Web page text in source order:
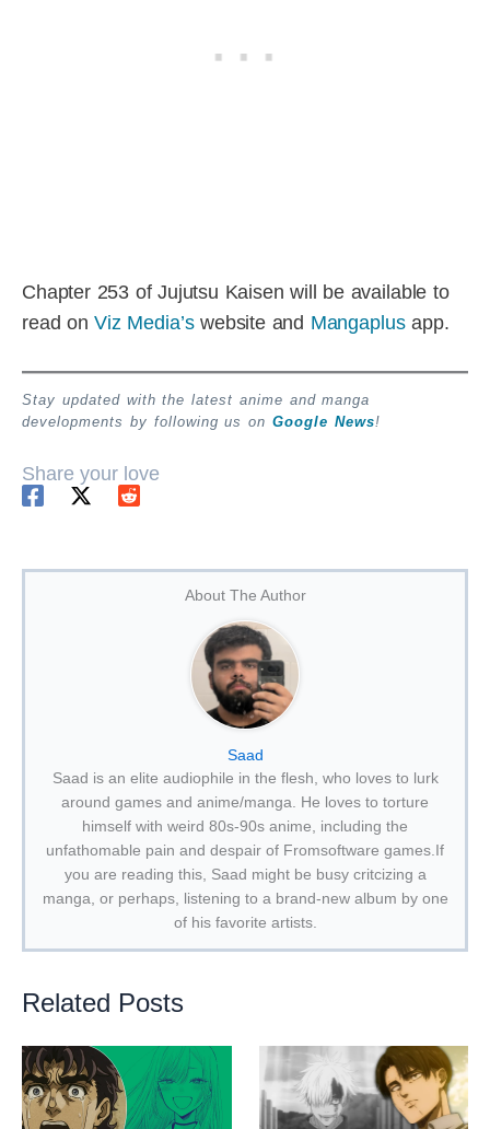
Chapter 253 of Jujutsu Kaisen will be available to
read onViz Media’swebsite and Mangaplusapp.
Stay updated with the latest anime and manga
developments by following us on Google News!
Share your love
About The Author
Saad
Saad is an elite audiophile in the flesh, who loves to lurk
around games and anime/manga. He loves to torture
himself with weird 80s-90s anime, including the
unfathomable pain and despair of Fromsoftware games.If
you are reading this, Saad might be busy critcizing a
manga, or perhaps, listening to a brand-new album by one
of his favorite artists.
Related Posts